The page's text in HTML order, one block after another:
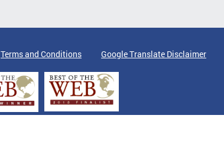
Terms and Conditions Google Translate Disclaimer